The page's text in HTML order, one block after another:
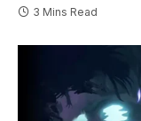
3 Mins Read